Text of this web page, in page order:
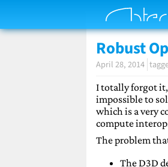
Robust
April 28, 2014
I totally forgot
impossible to
which is a very
compute
The problem
The D3D